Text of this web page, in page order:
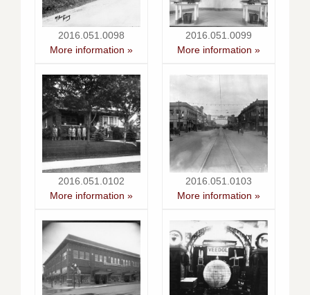
2016.051.0098
More information »
2016.051.0099
More information »
2016.051.0102
More information »
2016.051.0103
More information »